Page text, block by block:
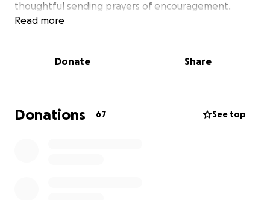
thoughtful sending prayers of encouragement.
Many people have asked how they can help. They
place to live and need to replace everything that
If you know the Shelley Family, you know they love
to minister and serve their community. It has been
Read more
Donate Share
Donations 67 See top